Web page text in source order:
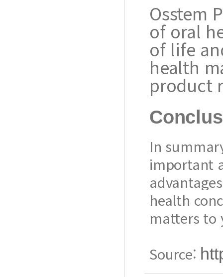
Osstem
of oral
of life
health
product
In
important
health
matters to
Source: